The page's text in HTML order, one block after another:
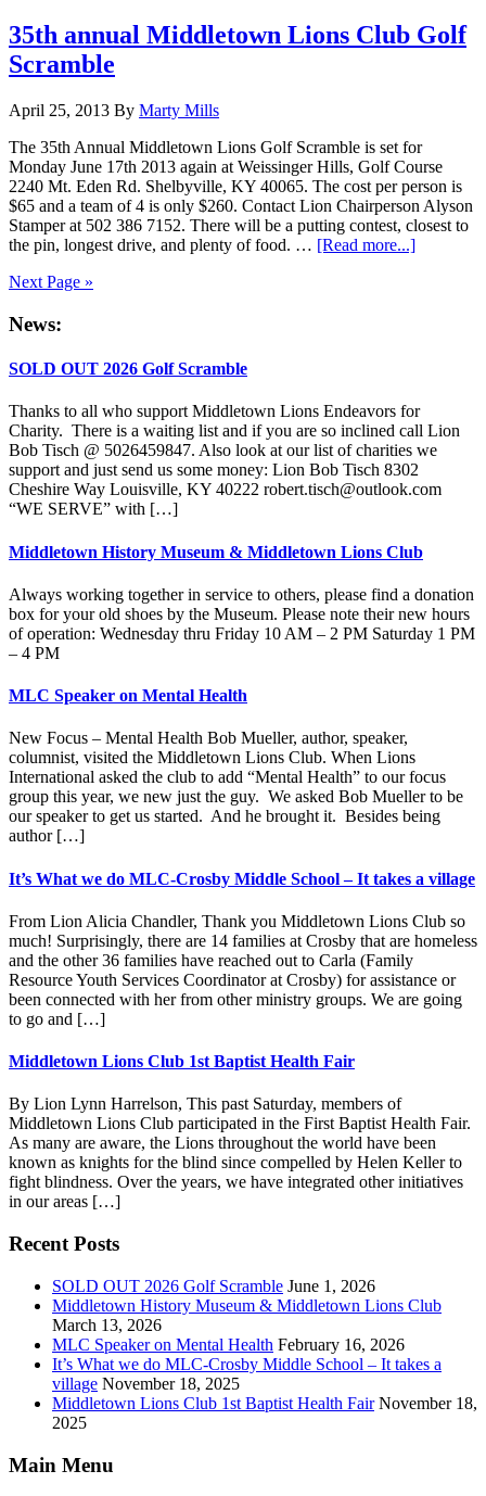
35th annual Middletown Lions Club Golf
Scramble
April 25, 2013 By Marty Mills
The 35th Annual Middletown Lions Golf Scramble is set for
Monday June 17th 2013 again at Weissinger Hills, Golf Course
2240 Mt. Eden Rd. Shelbyville, KY 40065. The cost per person is
$65 and a team of 4 is only $260. Contact Lion Chairperson Alyson
Stamper at 502 386 7152. There will be a putting contest, closest to
the pin, longest drive, and plenty of food. … [Read more...]about
Next Page »
Primary
News:
SOLD OUT 2026 Golf Scramble
Thanks to all who support Middletown Lions Endeavors for
Charity. There is a waiting list and if you are so inclined call Lion
Bob Tisch @ 5026459847. Also look at our list of charities we
support and just send us some money: Lion Bob Tisch 8302
Cheshire Way Louisville, KY 40222 robert.tisch@outlook.com
“WE SERVE” with […]
Middletown History Museum & Middletown Lions Club
Always working together in service to others, please find a donation
box for your old shoes by the Museum. Please note their new hours
of operation: Wednesday thru Friday 10 AM – 2 PM Saturday 1 PM
– 4 PM
MLC Speaker on Mental Health
New Focus – Mental Health Bob Mueller, author, speaker,
columnist, visited the Middletown Lions Club. When Lions
International asked the club to add “Mental Health” to our focus
group this year, we new just the guy. We asked Bob Mueller to be
our speaker to get us started. And he brought it. Besides being
author […]
It’s What we do MLC-Crosby Middle School – It takes a village
From Lion Alicia Chandler, Thank you Middletown Lions Club so
much! Surprisingly, there are 14 families at Crosby that are homeless
and the other 36 families have reached out to Carla (Family
Resource Youth Services Coordinator at Crosby) for assistance or
been connected with her from other ministry groups. We are going
to go and […]
Middletown Lions Club 1st Baptist Health Fair
By Lion Lynn Harrelson, This past Saturday, members of
Middletown Lions Club participated in the First Baptist Health Fair.
As many are aware, the Lions throughout the world have been
known as knights for the blind since compelled by Helen Keller to
fight blindness. Over the years, we have integrated other initiatives
in our areas […]
Footer
Recent Posts
SOLD OUT 2026 Golf Scramble June 1, 2026
Middletown History Museum & Middletown Lions Club
March 13, 2026
MLC Speaker on Mental Health February 16, 2026
It’s What we do MLC-Crosby Middle School – It takes a
village November 18, 2025
Middletown Lions Club 1st Baptist Health Fair November 18,
2025
Main Menu